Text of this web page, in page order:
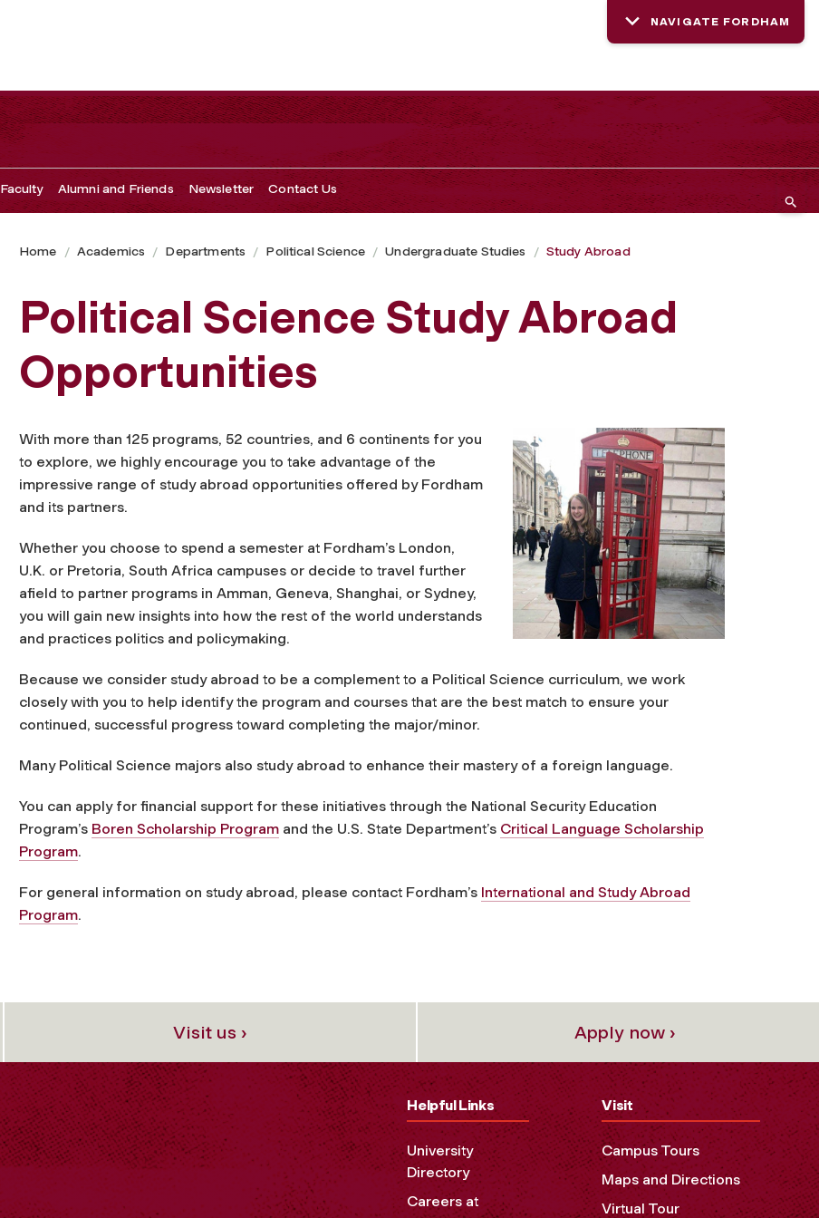
NAVIGATE FORDHAM
Faculty Alumni and Friends Newsletter Contact Us
Home Academics Departments Political Science Undergraduate Studies Study Abroad
Political Science Study Abroad
Opportunities
With more than 125 programs, 52 countries, and 6 continents for you
to explore, we highly encourage you to take advantage of the
impressive range of study abroad opportunities offered by Fordham
and its partners.
Whether you choose to spend a semester at Fordham’s London,
U.K. or Pretoria, South Africa campuses or decide to travel further
afield to partner programs in Amman, Geneva, Shanghai, or Sydney,
you will gain new insights into how the rest of the world understands
and practices politics and policymaking.
Because we consider study abroad to be a complement to a Political Science curriculum, we work
closely with you to help identify the program and courses that are the best match to ensure your
continued, successful progress toward completing the major/minor.
Many Political Science majors also study abroad to enhance their mastery of a foreign language.
You can apply for financial support for these initiatives through the National Security Education
Program’s Boren Scholarship Program and the U.S. State Department’s Critical Language Scholarship
Program.
For general information on study abroad, please contact Fordham’s International and Study Abroad
Program.
Visit us › Apply now ›
Helpful Links
University
Directory
Careers at
Visit
Campus Tours
Maps and Directions
Virtual Tour